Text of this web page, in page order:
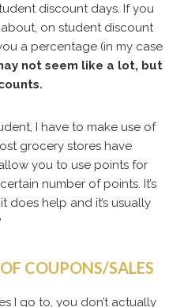
discount days. If you
about, on student discount
a percentage (in my case
not seem like a lot, but
I have to make use of
grocery stores have
you to use points for
number of points. It’s
does help and it’s usually
COUPONS/SALES
I go to, you don’t actually